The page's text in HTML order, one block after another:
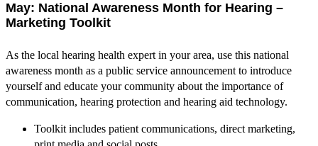
May: National Awareness Month for Hearing –
Marketing Toolkit
As the local hearing health expert in your area, use this national
awareness month as a public service announcement to introduce
yourself and educate your community about the importance of
communication, hearing protection and hearing aid technology.
Toolkit includes patient communications, direct marketing,